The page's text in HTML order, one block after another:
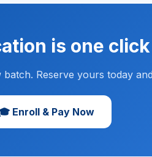
is one
Reserve yours today
Enroll & Pay Now